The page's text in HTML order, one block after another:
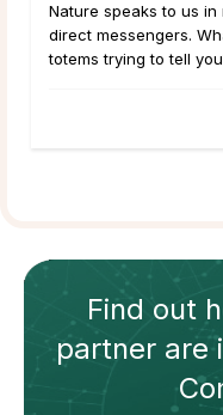
Nature speaks to us
direct messengers.
totems trying to tell
Find out
partnerare